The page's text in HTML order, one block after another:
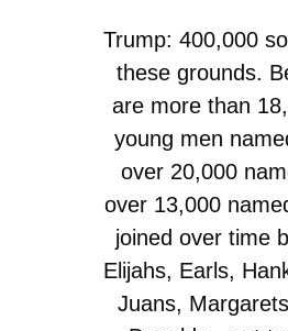
Trump: 400,000
these grounds.
are more than
young men
over 20,000
over 13,000
joined over time
Elijahs, Earls,
Juans,